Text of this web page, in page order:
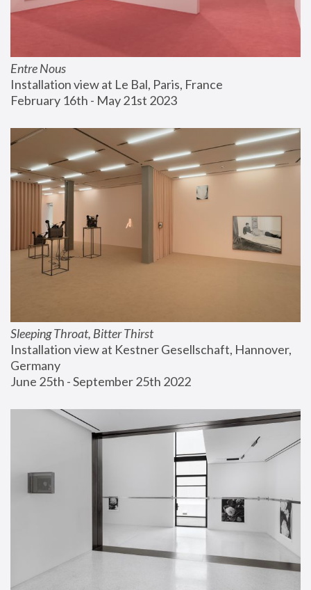
Entre Nous
Installation view at Le Bal, Paris, France
February 16th - May 21st 2023
Sleeping Throat, Bitter Thirst
Installation view at Kestner Gesellschaft, Hannover,
Germany
June 25th - September 25th 2022